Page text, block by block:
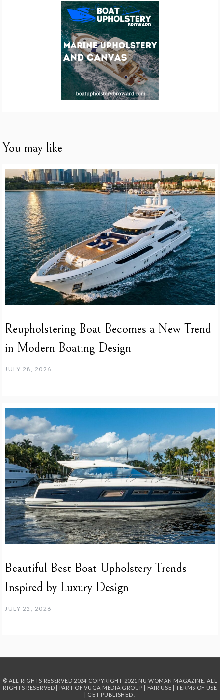
You may like
Reupholstering Boat Becomes a New Trend
in Modern Boating Design
JULY 28, 2026
Beautiful Best Boat Upholstery Trends
Inspired by Luxury Design
JULY 22, 2026
© ALL RIGHTS RESERVED 2024 COPYRIGHT 2021 NU WOMAN MAGAZINE. ALL
RIGHTS RESERVED | PART OFVUGA MEDIA GROUP | FAIR USE |TERMS OF USE
| GET PUBLISHED